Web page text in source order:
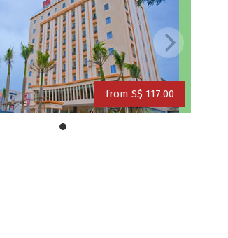
from S$ 109.00
Grand Eska Hotel
from S$ 117.00